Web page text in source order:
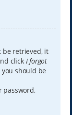
be retrieved, it
click I forgot
should be
password,